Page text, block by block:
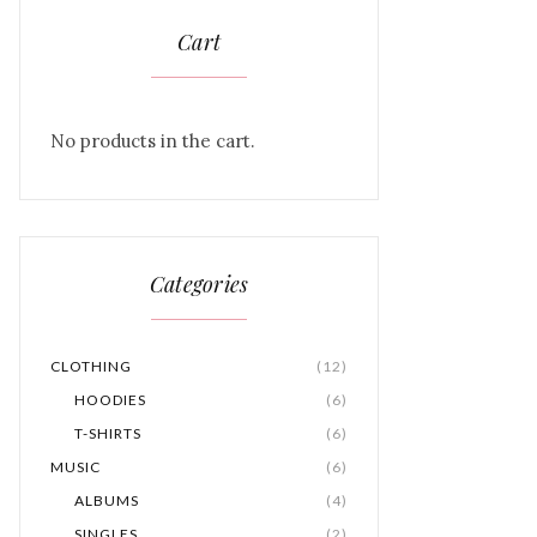
Cart
No products in the cart.
Categories
CLOTHING
(12)
HOODIES
(6)
T-SHIRTS
(6)
MUSIC
(6)
ALBUMS
(4)